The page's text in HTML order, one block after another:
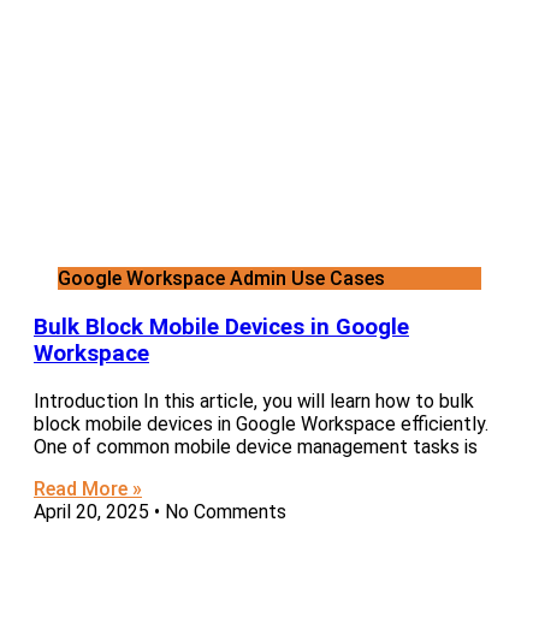
Google Workspace Admin Use Cases
Bulk Block Mobile Devices in Google
Workspace
Introduction In this article, you will learn how to bulk
block mobile devices in Google Workspace efficiently.
One of common mobile device management tasks is
Read More »
April 20, 2025
No Comments